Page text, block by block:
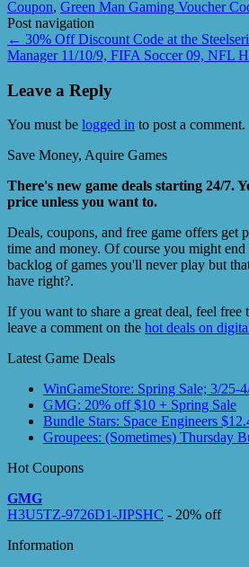
Coupon, Green Man Gaming Voucher
Post navigation
← 30% Off Discount Code at the
Manager 11/10/9, FIFA Soccer 09, NFL
Leave a Reply
You must be logged in to post a comment.
Save Money, Aquire Games
There's new game deals starting 24/7.
price unless you want to.
Deals, coupons, and free game offers get
time and money. Of course you might
backlog of games you'll never play but
have right?.
If you want to share a great deal, feel free
leave a comment on the hot deals on
Latest Game Deals
WinGameStore: Spring Sale; 3/25-
GMG: 20% off $10 + Spring Sale
Bundle Stars: Space Engineers
Groupees: (Sometimes) Thursday
Hot Coupons
GMG
H3U5TZ-9726D1-JIPSHC - 20% off
Information